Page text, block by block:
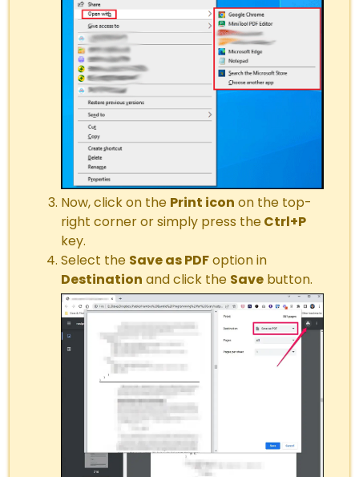
Now, click on the Print icon on the top-
right corner or simply press theCtrl+P
key.
Select the Save as PDFoption in
Destination and click the Save button.